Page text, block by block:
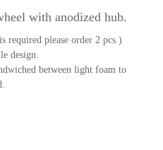
with anodized hub.
please order 2 pcs )
design.
between light foam to